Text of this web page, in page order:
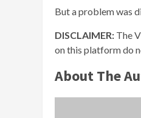
But a problem was
DISCLAIMER: The
on this platform do
About The